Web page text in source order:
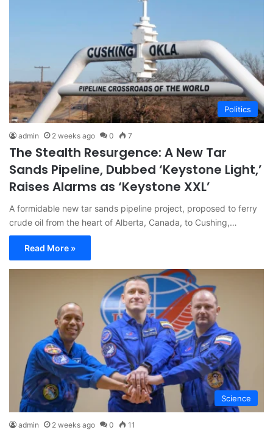
Politics
admin 2 weeks ago 0 7
The Stealth Resurgence: A New Tar
Sands Pipeline, Dubbed ‘Keystone Light,’
Raises Alarms as ‘Keystone XXL’
A formidable new tar sands pipeline project, proposed to ferry
crude oil from the heart of Alberta, Canada, to Cushing,…
Read More »
Science
admin 2 weeks ago 0 11